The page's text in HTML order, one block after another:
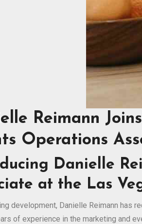
Reimann
Operations
Danielle
at the Las
development, Danielle Reimann has
of experience in the marketing and